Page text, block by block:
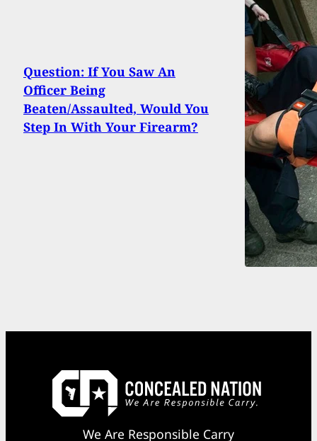
Question: If You Saw An
Officer Being
Beaten/Assaulted, Would You
Step In With Your Firearm?
We Are Responsible Carry